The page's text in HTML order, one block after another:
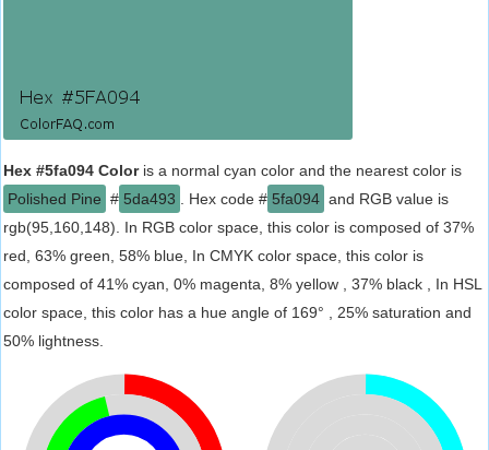
Hex #5fa094 Coloris a normal cyan color and the nearest color is
Polished Pine # 5da493 . Hex code # 5fa094 and RGB value is
rgb(95,160,148). In RGB color space, this color is composed of 37%
red, 63% green, 58% blue, In CMYK color space, this color is
composed of 41% cyan, 0% magenta, 8% yellow , 37% black , In HSL
color space, this color has a hue angle of 169° , 25% saturation and
50% lightness.